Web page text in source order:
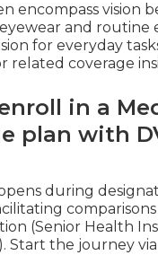
encompass vision
and routine
for everyday
related coverage
in a
plan with
during
(Senior Health
Start the journey